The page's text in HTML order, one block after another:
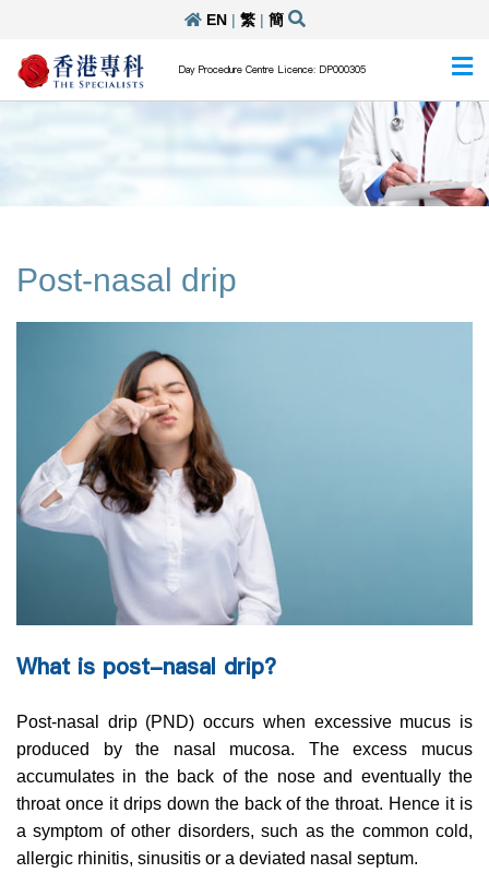
EN| 繁| 簡
Day Procedure Centre Licence: DP000305
Post-nasal drip
What is post-nasal drip?
Post-nasal drip (PND) occurs when excessive mucus is
produced by the nasal mucosa. The excess mucus
accumulates in the back of the nose and eventually the
throat once it drips down the back of the throat. Hence it is
a symptom of other disorders, such as the common cold,
allergic rhinitis, sinusitis or a deviated nasal septum.